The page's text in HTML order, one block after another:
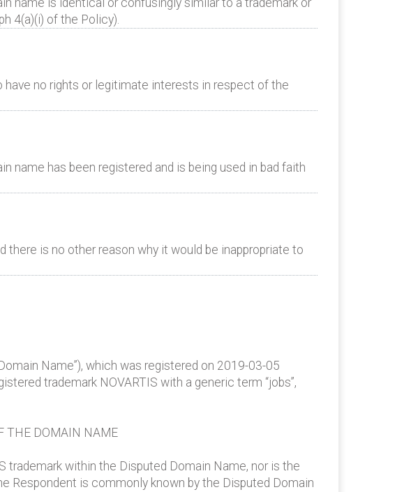
name is identical or confusingly similar to a trademark or
4(a)(i) of the Policy).
no rights or legitimate interests in respect of the
name has been registered and is being used in bad faith
there is no other reason why it would be inappropriate to
Name”), which was registered on 2019-03-05
trademark NOVARTIS with a generic term “jobs”,
THE DOMAIN NAME
trademark within the Disputed Domain Name, nor is the
Respondent is commonly known by the Disputed Domain